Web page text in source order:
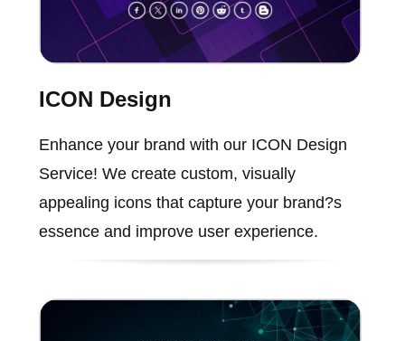
ICON Design
Enhance your brand with our ICON Design
Service! We create custom, visually
appealing icons that capture your brand?s
essence and improve user experience.